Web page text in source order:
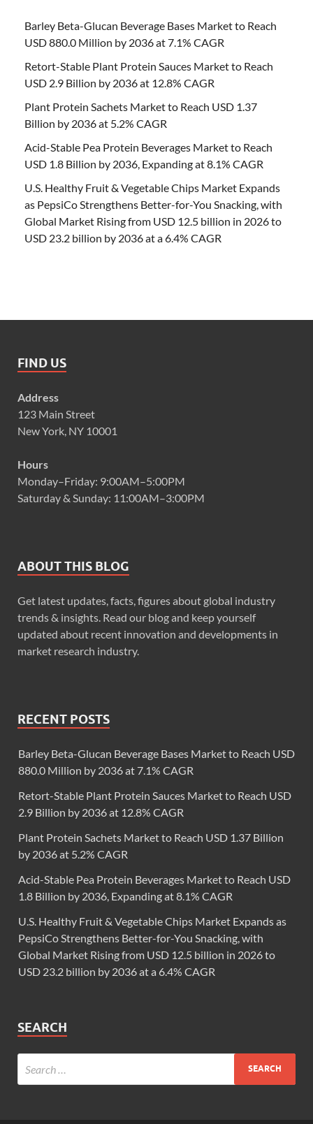
Barley Beta-Glucan Beverage Bases Market to Reach
USD 880.0 Million by 2036 at 7.1% CAGR
Retort-Stable Plant Protein Sauces Market to Reach
USD 2.9 Billion by 2036 at 12.8% CAGR
Plant Protein Sachets Market to Reach USD 1.37
Billion by 2036 at 5.2% CAGR
Acid-Stable Pea Protein Beverages Market to Reach
USD 1.8 Billion by 2036, Expanding at 8.1% CAGR
U.S. Healthy Fruit & Vegetable Chips Market Expands
as PepsiCo Strengthens Better-for-You Snacking, with
Global Market Rising from USD 12.5 billion in 2026 to
USD 23.2 billion by 2036 at a 6.4% CAGR
FIND US
Address
123 Main Street
New York, NY 10001
Hours
Monday–Friday: 9:00AM–5:00PM
Saturday & Sunday: 11:00AM–3:00PM
ABOUT THIS BLOG
Get latest updates, facts, figures about global industry
trends & insights. Read our blog and keep yourself
updated about recent innovation and developments in
market research industry.
RECENT POSTS
Barley Beta-Glucan Beverage Bases Market to Reach USD
880.0 Million by 2036 at 7.1% CAGR
Retort-Stable Plant Protein Sauces Market to Reach USD
2.9 Billion by 2036 at 12.8% CAGR
Plant Protein Sachets Market to Reach USD 1.37 Billion
by 2036 at 5.2% CAGR
Acid-Stable Pea Protein Beverages Market to Reach USD
1.8 Billion by 2036, Expanding at 8.1% CAGR
U.S. Healthy Fruit & Vegetable Chips Market Expands as
PepsiCo Strengthens Better-for-You Snacking, with
Global Market Rising from USD 12.5 billion in 2026 to
USD 23.2 billion by 2036 at a 6.4% CAGR
SEARCH